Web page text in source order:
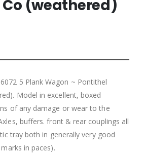
(weathered)
5 Plank Wagon ~ Pontithel
Model in excellent, boxed
of any damage or wear to the
buffers. front & rear couplings all
tray both in generally very good
in paces).